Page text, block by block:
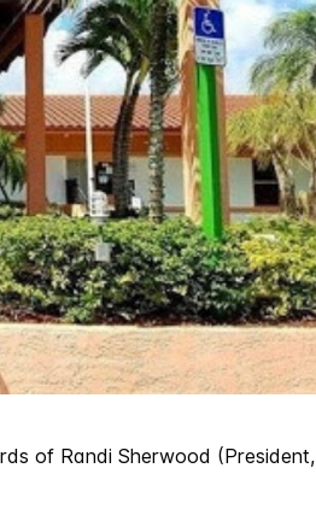
of Randi Sherwood (President,